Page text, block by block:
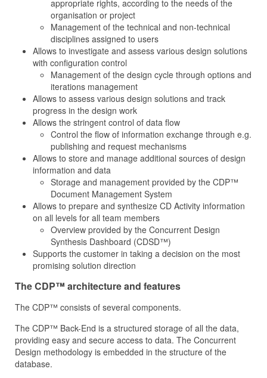
appropriate rights, according to the needs of the
organisation or project
Management of the technical and non-technical
disciplines assigned to users
Allows to investigate and assess various design solutions
with configuration control
Management of the design cycle through options and
iterations management
Allows to assess various design solutions and track
progress in the design work
Allows the stringent control of data flow
Control the flow of information exchange through e.g.
publishing and request mechanisms
Allows to store and manage additional sources of design
information and data
Storage and management provided by the CDP™
Document Management System
Allows to prepare and synthesize CD Activity information
on all levels for all team members
Overview provided by the Concurrent Design
Synthesis Dashboard (CDSD™)
Supports the customer in taking a decision on the most
promising solution direction
The CDP™ architecture and features
The CDP™ consists of several components.
The CDP™ Back-End is a structured storage of all the data,
providing easy and secure access to data. The Concurrent
Design methodology is embedded in the structure of the
database.